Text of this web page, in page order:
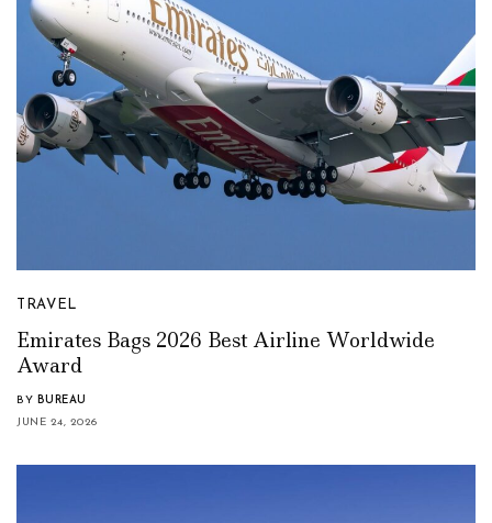
TRAVEL
Emirates Bags 2026 Best Airline Worldwide
Award
BY BUREAU
JUNE 24, 2026